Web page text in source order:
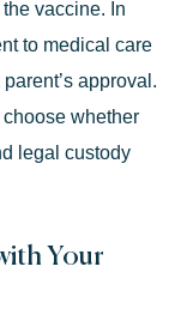
vaccine. In
to medical care
approval.
choose whether
legal custody
Your